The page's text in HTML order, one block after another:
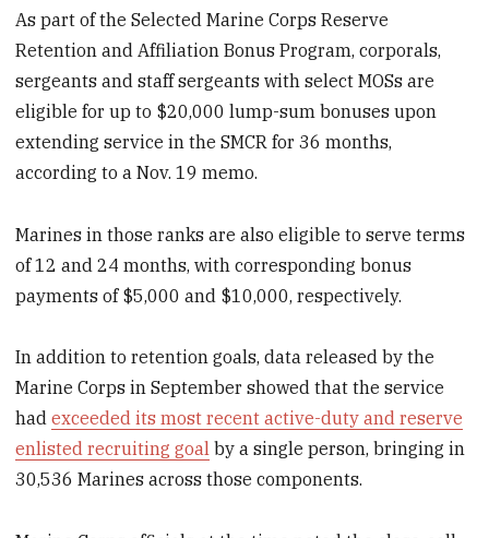
As part of the Selected Marine Corps Reserve
Retention and Affiliation Bonus Program, corporals,
sergeants and staff sergeants with select MOSs are
eligible for up to $20,000 lump-sum bonuses upon
extending service in the SMCR for 36 months,
according to a Nov. 19 memo.
Marines in those ranks are also eligible to serve terms
of 12 and 24 months, with corresponding bonus
payments of $5,000 and $10,000, respectively.
In addition to retention goals, data released by the
Marine Corps in September showed that the service
hadexceeded its most recent active-duty and reserve
enlisted recruiting goal by a single person, bringing in
30,536 Marines across those components.